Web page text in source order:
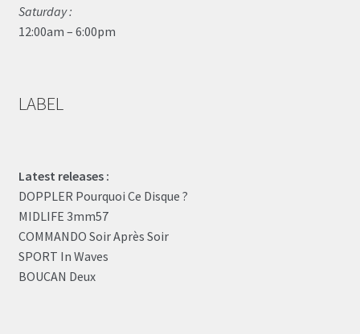
Saturday :
12:00am – 6:00pm
LABEL
Latest releases :
DOPPLER Pourquoi Ce Disque ?
MIDLIFE 3mm57
COMMANDO Soir Après Soir
SPORT In Waves
BOUCAN Deux